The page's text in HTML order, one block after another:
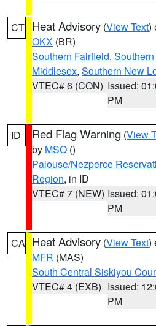
CT Heat Advisory (View Text)
OKX (BR)
Southern Fairfield,
Middlesex, Southern New
VTEC# 6 (CON) Issued:
PM
ID Red Flag Warning (View
by MSO ()
Palouse/Nezperce
Region, in ID
VTEC# 7 (NEW) Issued:
PM
CA Heat Advisory (View Text)
MFR (MAS)
South Central Siskiyou
VTEC# 4 (EXB) Issued:
PM